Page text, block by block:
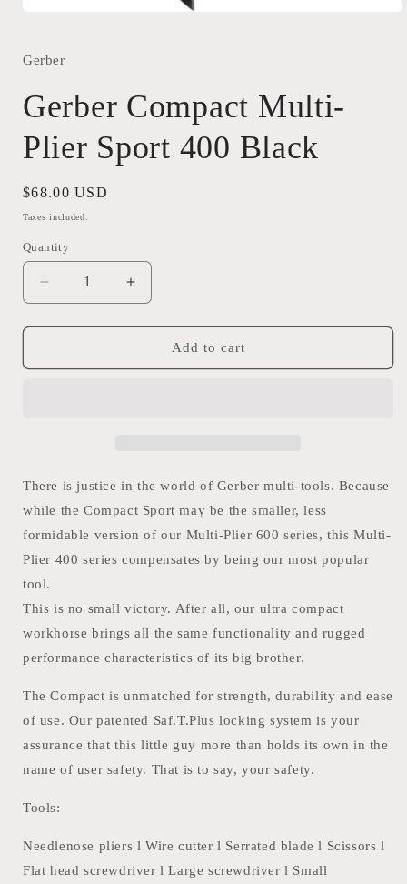
in
Gerber
Gerber Compact Multi-
Plier Sport 400 Black
Regular
price
$68.00 USD
Taxes included.
Quantity
Quantity
Decrease
quantity
for
Compact
Increase
quantity
for
Gerber
Compact
Add to cart
There is justice in the world of Gerber multi-tools. Because
while the Compact Sport may be the smaller, less
formidable version of our Multi-Plier 600 series, this Multi-
Plier 400 series compensates by being our most popular
tool.
This is no small victory. After all, our ultra compact
workhorse brings all the same functionality and rugged
performance characteristics of its big brother.
The Compact is unmatched for strength, durability and ease
of use. Our patented Saf.T.Plus locking system is your
assurance that this little guy more than holds its own in the
name of user safety. That is to say, your safety.
Tools:
Needlenose pliers l Wire cutter l Serrated blade l Scissors l
Flat head screwdriver l Large screwdriver l Small